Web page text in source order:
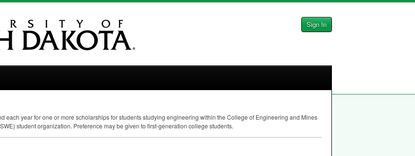
Sign In
each year for one or more scholarships for students studying engineering within the College of Engineering and Mines
SWE) student organization. Preference may be given to first-generation college students.